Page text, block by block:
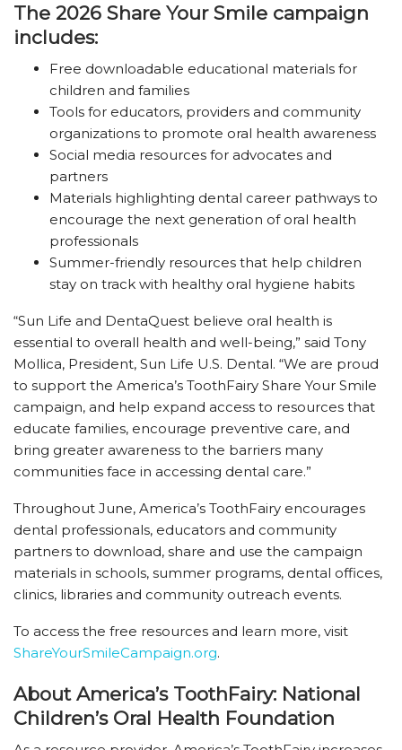
The 2026 Share Your Smile campaign
includes:
Free downloadable educational materials for
children and families
Tools for educators, providers and community
organizations to promote oral health awareness
Social media resources for advocates and
partners
Materials highlighting dental career pathways to
encourage the next generation of oral health
professionals
Summer-friendly resources that help children
stay on track with healthy oral hygiene habits
“Sun Life and DentaQuest believe oral health is
essential to overall health and well-being,” said Tony
Mollica, President, Sun Life U.S. Dental. “We are proud
to support the America’s ToothFairy Share Your Smile
campaign, and help expand access to resources that
educate families, encourage preventive care, and
bring greater awareness to the barriers many
communities face in accessing dental care.”
Throughout June, America’s ToothFairy encourages
dental professionals, educators and community
partners to download, share and use the campaign
materials in schools, summer programs, dental offices,
clinics, libraries and community outreach events.
To access the free resources and learn more, visit
ShareYourSmileCampaign.org.
About America’s ToothFairy: National
Children’s Oral Health Foundation